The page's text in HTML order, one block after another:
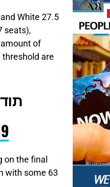
White 27.5
seats),
of
are
on the final
with some 63